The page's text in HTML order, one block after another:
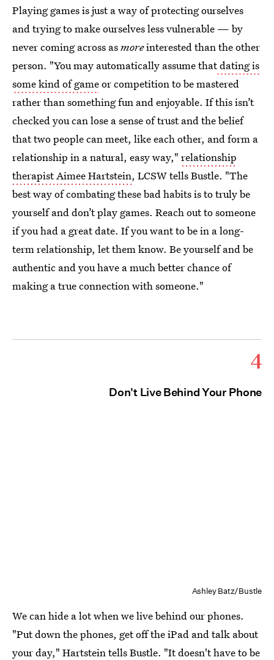
Playing games is just a way of protecting ourselves
and trying to make ourselves less vulnerable — by
never coming across asmoreinterested than the other
person. "You may automatically assume thatdating is
some kind of gameor competition to be mastered
rather than something fun and enjoyable. If this isn’t
checked you can lose a sense of trust and the belief
that two people can meet, like each other, and form a
relationship in a natural, easy way," relationship
therapist Aimee Hartstein, LCSW tells Bustle. "The
best way of combating these bad habits is to truly be
yourself and don’t play games. Reach out to someone
if you had a great date. If you want to be in a long-
term relationship, let them know. Be yourself and be
authentic and you have a much better chance of
making a true connection with someone."
4
Don't Live Behind Your Phone
Ashley Batz/Bustle
We can hide a lot when we live behind our phones.
"Put down the phones, get off the iPad and talk about
your day," Hartstein tells Bustle. "It doesn't have to be